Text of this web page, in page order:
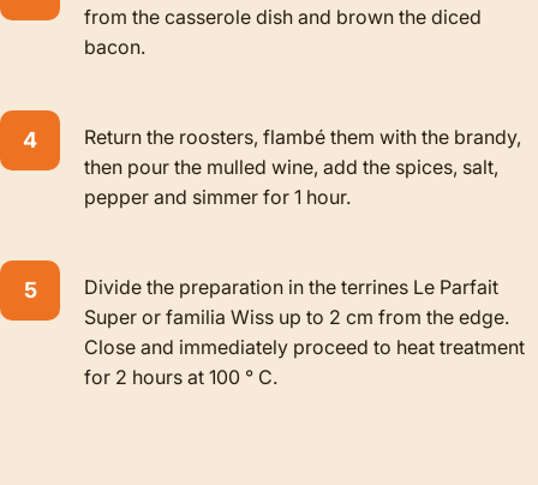
from the casserole dish and brown the diced
bacon.
Return the roosters, flambé them with the brandy,
then pour the mulled wine, add the spices, salt,
pepper and simmer for 1 hour.
Divide the preparation in the terrines Le Parfait
Super or familia Wiss up to 2 cm from the edge.
Close and immediately proceed to heat treatment
for 2 hours at 100 ° C.